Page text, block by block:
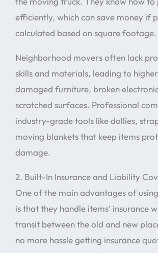
efficiently, which can save money if
calculated based on square footage.
Neighborhood movers often lack
skills and materials, leading to
damaged furniture, broken
scratched surfaces. Professional
industry-grade tools like dollies,
moving blankets that keep items
damage.
2. Built-In Insurance and Liability
One of the main advantages of
is that they handle items’ insurance
transit between the old and new
no more hassle getting insurance